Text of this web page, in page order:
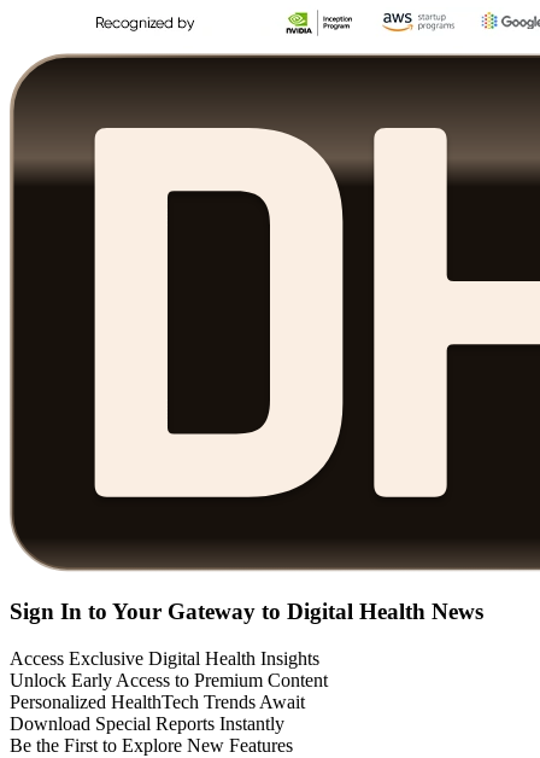
Sign In to Your Gateway to Digital Health News
Access Exclusive Digital Health Insights
Unlock Early Access to Premium Content
Personalized HealthTech Trends Await
Download Special Reports Instantly
Be the First to Explore New Features